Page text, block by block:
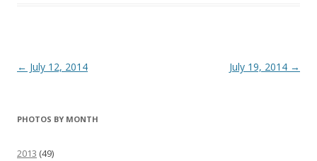
Post
← July 12, 2014 July 19, 2014 →
PHOTOS BY MONTH
2013 (49)